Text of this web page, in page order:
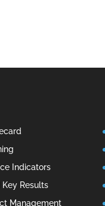
Indicators
Results
Management